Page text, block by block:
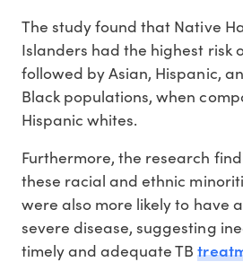
The study found that Native
Islanders had the highest risk
followed by Asian, Hispanic,
Black populations, when
Hispanic whites.
Furthermore, the research
these racial and ethnic
were also more likely to have
severe disease, suggesting
timely and adequate TB